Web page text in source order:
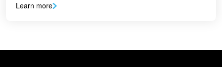
Learn more